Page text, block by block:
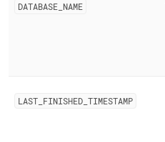
DATABASE NAME
LAST FINISHED TIMESTAMP